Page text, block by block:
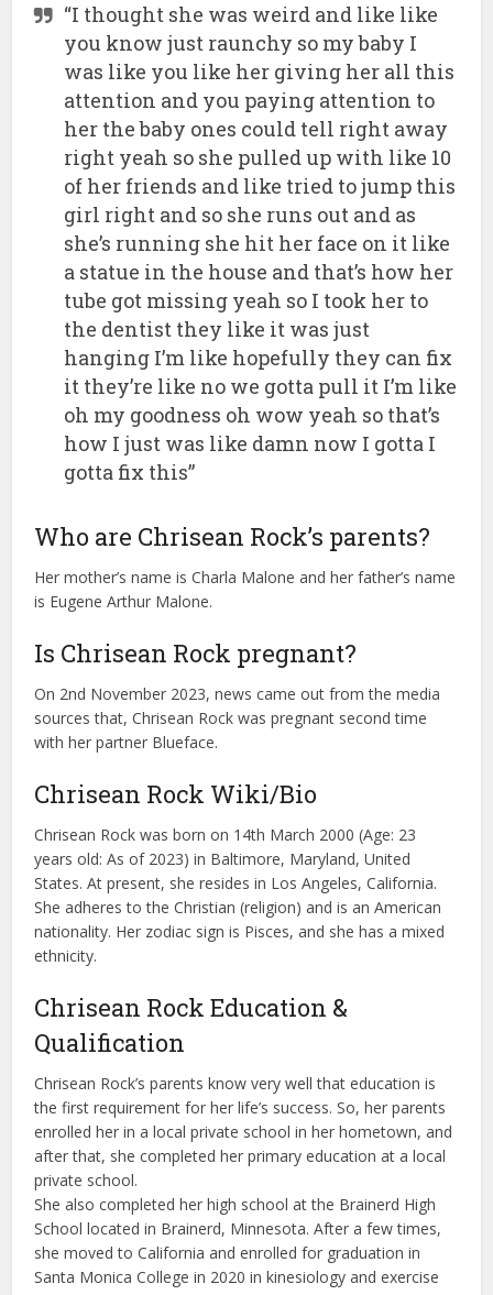
“I thought she was weird and like like
you know just raunchy so my baby I
was like you like her giving her all this
attention and you paying attention to
her the baby ones could tell right away
right yeah so she pulled up with like 10
of her friends and like tried to jump this
girl right and so she runs out and as
she’s running she hit her face on it like
a statue in the house and that’s how her
tube got missing yeah so I took her to
the dentist they like it was just
hanging I’m like hopefully they can fix
it they’re like no we gotta pull it I’m like
oh my goodness oh wow yeah so that’s
how I just was like damn now I gotta I
gotta fix this”
Who are Chrisean Rock’s parents?
Her mother’s name is Charla Malone and her father’s name
is Eugene Arthur Malone.
Is Chrisean Rock pregnant?
On 2nd November 2023, news came out from the media
sources that, Chrisean Rock was pregnant second time
with her partner Blueface.
Chrisean Rock Wiki/Bio
Chrisean Rock was born on 14th March 2000 (Age: 23
years old: As of 2023) in Baltimore, Maryland, United
States. At present, she resides in Los Angeles, California.
She adheres to the Christian (religion) and is an American
nationality. Her zodiac sign is Pisces, and she has a mixed
ethnicity.
Chrisean Rock Education &
Qualification
Chrisean Rock’s parents know very well that education is
the first requirement for her life’s success. So, her parents
enrolled her in a local private school in her hometown, and
after that, she completed her primary education at a local
private school.
She also completed her high school at the Brainerd High
School located in Brainerd, Minnesota. After a few times,
she moved to California and enrolled for graduation in
Santa Monica College in 2020 in kinesiology and exercise